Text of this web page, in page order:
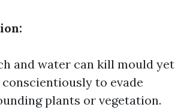
and water can kill mould yet
to evade
plants or vegetation.